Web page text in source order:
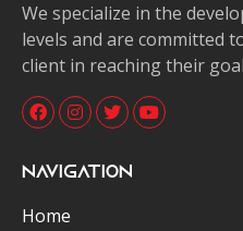
We specialize in the
levels and are committed
client in reaching their
Navigation
Home